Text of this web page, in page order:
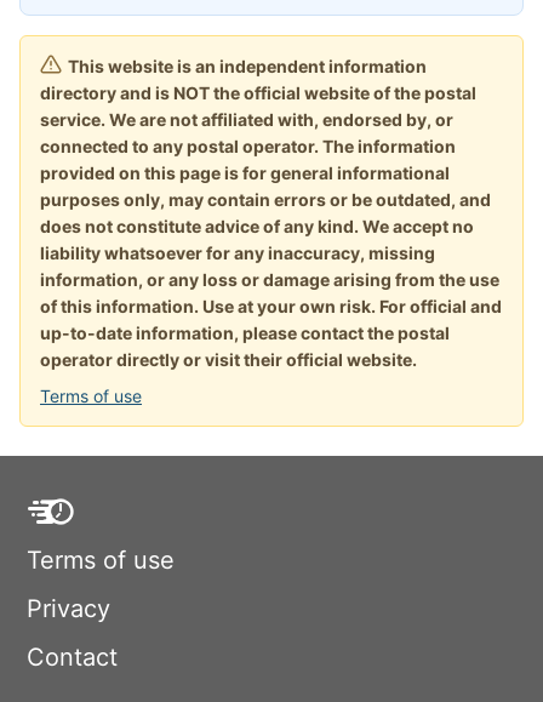
This website is an independent information
directory and is NOT the official website of the postal
service. We are not affiliated with, endorsed by, or
connected to any postal operator. The information
provided on this page is for general informational
purposes only, may contain errors or be outdated, and
does not constitute advice of any kind. We accept no
liability whatsoever for any inaccuracy, missing
information, or any loss or damage arising from the use
of this information. Use at your own risk. For official and
up-to-date information, please contact the postal
operator directly or visit their official website.
Terms of use
Terms of use
Privacy
Contact